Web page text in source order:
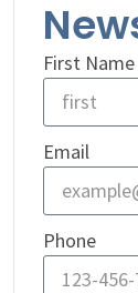
First Name
Email
Phone